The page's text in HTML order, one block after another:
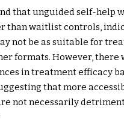
that unguided self-help
than waitlist controls,
not be as suitable for
formats. However, there
in treatment efficacy
that more
not necessarily